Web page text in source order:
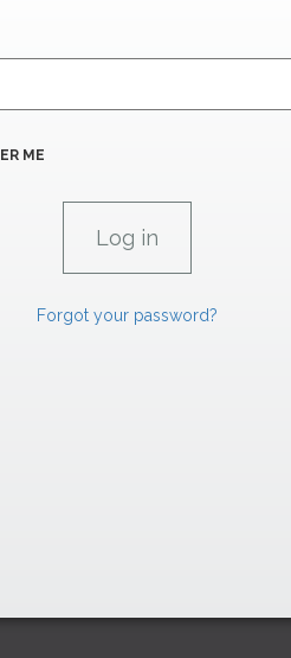
ME
Forgot your password?